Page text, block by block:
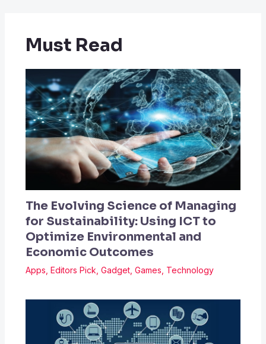
Must Read
The Evolving Science of Managing
for Sustainability: Using ICT to
Optimize Environmental and
Economic Outcomes
Apps, Editors Pick, Gadget, Games, Technology